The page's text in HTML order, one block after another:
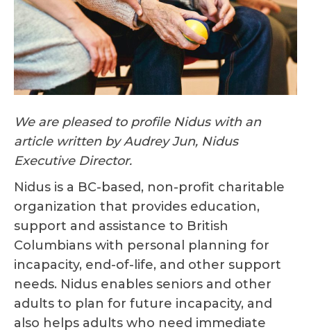
We are pleased to profile Nidus with an
article written by Audrey Jun, Nidus
Executive Director.
Nidus is a BC-based, non-profit charitable
organization that provides education,
support and assistance to British
Columbians with personal planning for
incapacity, end-of-life, and other support
needs. Nidus enables seniors and other
adults to plan for future incapacity, and
also helps adults who need immediate